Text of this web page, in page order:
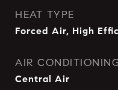
HEAT TYPE
Forced Air, High
AIR CONDITIONING
Central Air